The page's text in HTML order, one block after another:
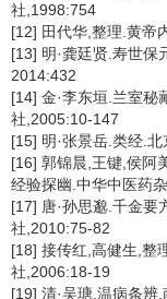
社,1998:754
[12] 田代华,整理.黄帝
[13] 明·龚廷贤.寿世保
2014:432
[14] 金·李东垣.兰室秘
社,2005:10-147
[15] 明·张景岳.类经.
[16] 郭锦晨,王键,侯阿
经验探幽.中华中医药
[17] 唐·孙思邈.千金要
社,2010:75-82
[18] 接传红,高健生,整
社,2006:18-19
[19] 清·吴瑭.温病条辨